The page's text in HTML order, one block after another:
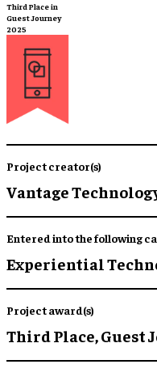
Third Place in
Guest Journey
2025
Project creator(s)
Vantage
Entered into the following
Experiential
Project award(s)
Third Place,Guest